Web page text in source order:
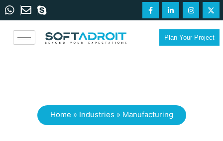
Plan Your Project
Home » Industries » Manufacturing